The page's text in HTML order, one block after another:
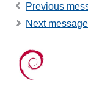
Previous
Next message